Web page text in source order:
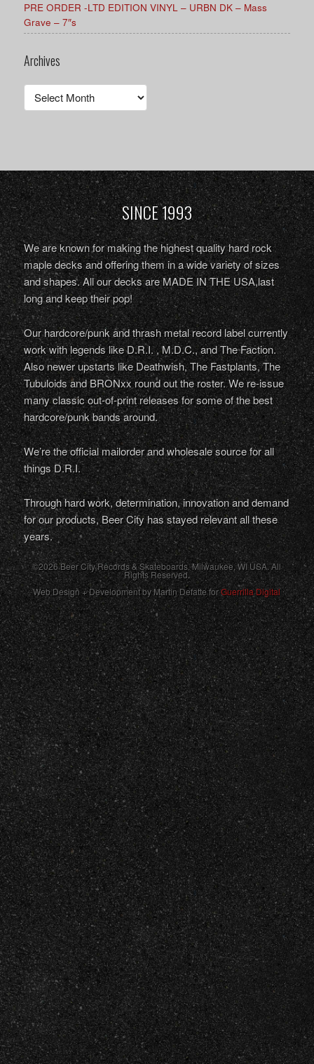
PRE ORDER -LTD EDITION VINYL – URBN DK – Mass
Grave – 7″s
Archives
Archives
SINCE 1993
We are known for making the highest quality hard rock
maple decks and offering them in a wide variety of sizes
and shapes. All our decks are MADE IN THE USA,last
long and keep their pop!
Our hardcore/punk and thrash metal record label currently
work with legends like D.R.I. , M.D.C., and The Faction.
Also newer upstarts like Deathwish, The Fastplants, The
Tubuloids and BRONxx round out the roster. We re-issue
many classic out-of-print releases for some of the best
hardcore/punk bands around.
We’re the official mailorder and wholesale source for all
things D.R.I.
Through hard work, determination, innovation and demand
for our products, Beer City has stayed relevant all these
years.
©2026 Beer City Records & Skateboards. Milwaukee,WI USA. All
Rights Reserved.
Web Design + Development by Martin Defatte forGuerrilla Digital